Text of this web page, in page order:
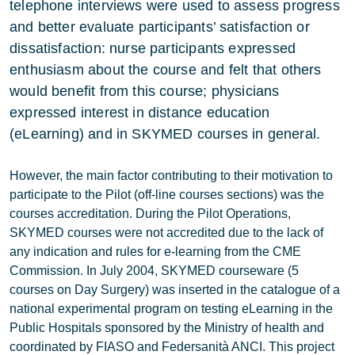
telephone interviews were used to assess progress
and better evaluate participants’ satisfaction or
dissatisfaction: nurse participants expressed
enthusiasm about the course and felt that others
would benefit from this course; physicians
expressed interest in distance education
(eLearning) and in SKYMED courses in general.
However, the main factor contributing to their motivation to
participate to the Pilot (off-line courses sections) was the
courses accreditation. During the Pilot Operations,
SKYMED courses were not accredited due to the lack of
any indication and rules for e-learning from the CME
Commission. In July 2004, SKYMED courseware (5
courses on Day Surgery) was inserted in the catalogue of a
national experimental program on testing eLearning in the
Public Hospitals sponsored by the Ministry of health and
coordinated by FIASO and Federsanità ANCI. This project